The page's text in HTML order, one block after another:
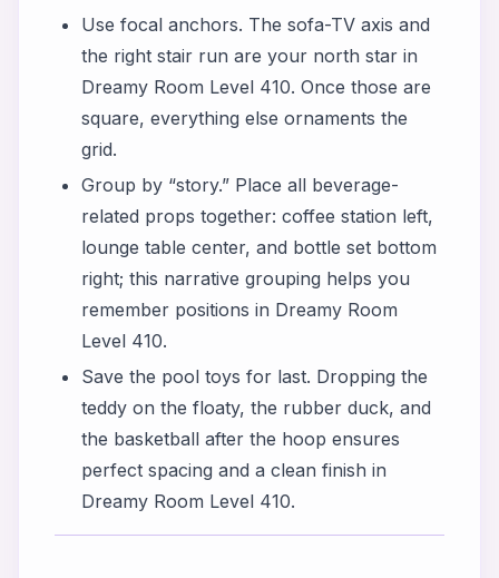
Use focal anchors. The sofa-TV axis and
the right stair run are your north star in
Dreamy Room Level 410. Once those are
square, everything else ornaments the
grid.
Group by “story.” Place all beverage-
related props together: coffee station left,
lounge table center, and bottle set bottom
right; this narrative grouping helps you
remember positions in Dreamy Room
Level 410.
Save the pool toys for last. Dropping the
teddy on the floaty, the rubber duck, and
the basketball after the hoop ensures
perfect spacing and a clean finish in
Dreamy Room Level 410.